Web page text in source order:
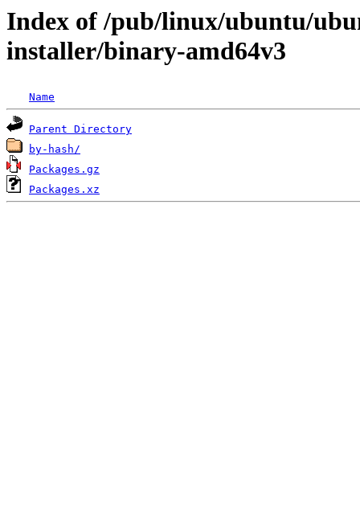
Index of /pub/linux/ubuntu/
installer/binary-amd64v3
Name
Parent Directory
by-hash/
Packages.gz
Packages.xz